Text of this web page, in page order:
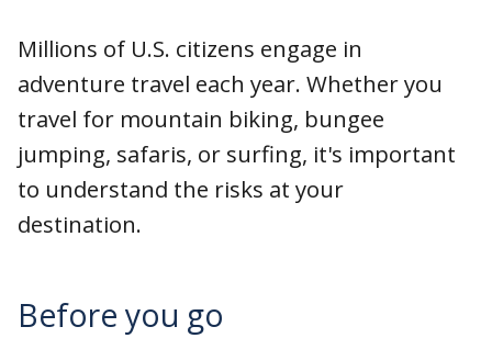
Millions of U.S. citizens engage in
adventure travel each year. Whether you
travel for mountain biking, bungee
jumping, safaris, or surfing, it's important
to understand the risks at your
destination.
Before you go